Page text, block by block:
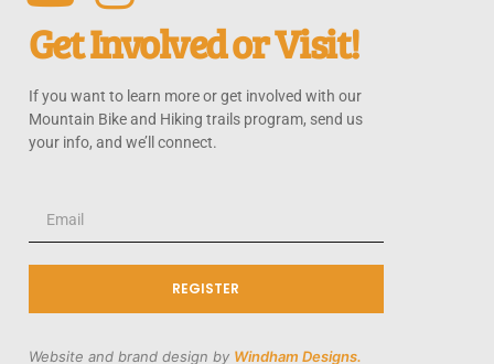
Get Involved or Visit!
If you want to learn more or get involved with our
Mountain Bike and Hiking trails program, send us
your info, and we’ll connect.
REGISTER
Website and brand design by Windham Designs.